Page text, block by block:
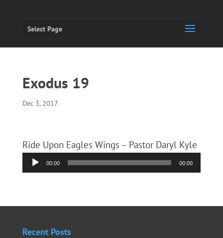
Select Page
Exodus 19
Dec 3, 2017
Ride Upon Eagles Wings – Pastor Daryl Kyle
Audio
Player
00:00 00:00
Recent Posts